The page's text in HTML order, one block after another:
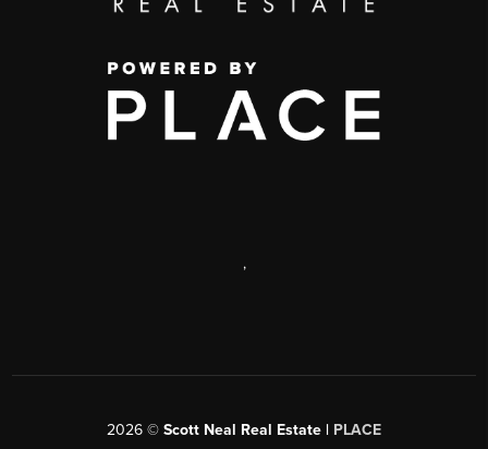
,
2026 © Scott Neal Real Estate | PLACE